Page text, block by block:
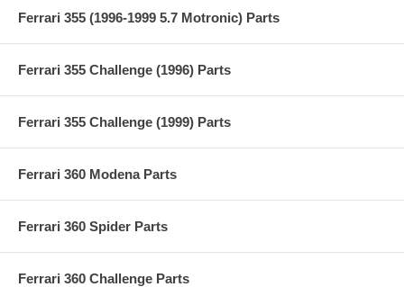
Ferrari 355 (1996-1999 5.7 Motronic) Parts
Ferrari 355 Challenge (1996) Parts
Ferrari 355 Challenge (1999) Parts
Ferrari 360 Modena Parts
Ferrari 360 Spider Parts
Ferrari 360 Challenge Parts